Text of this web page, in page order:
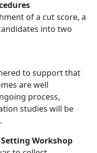
of a cut score, a
into two
to support that
are well
process,
studies will be
Workshop